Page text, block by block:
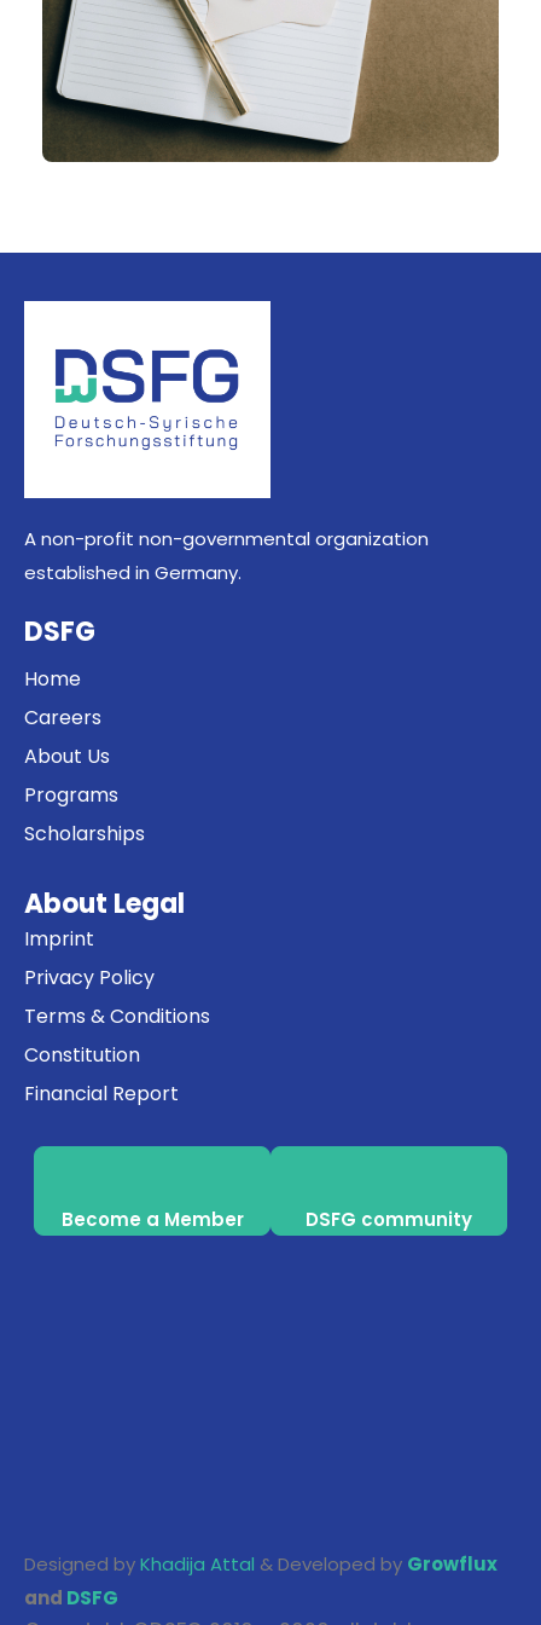
A non-profit non-governmental organization
established in Germany.
DSFG
Home
Careers
About Us
Programs
Scholarships
About Legal
Imprint
Privacy Policy
Terms & Conditions
Constitution
Financial Report
Become a Member DSFG community
Designed byKhadija Attal & Developed by Growflux
and DSFG